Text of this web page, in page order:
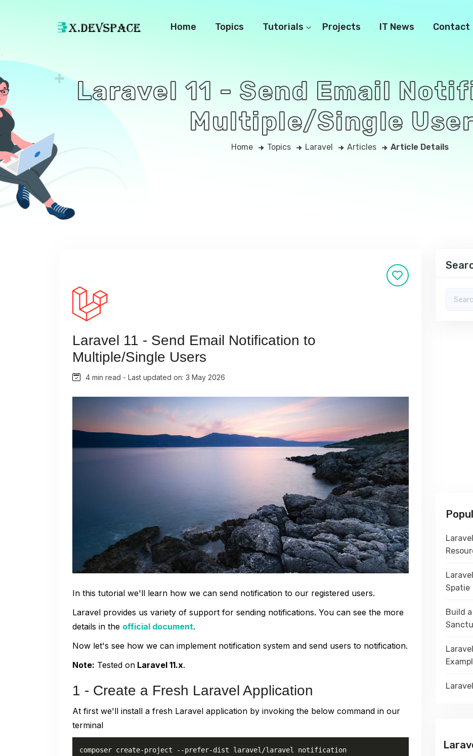
Home Topics Tutorials Projects IT News Contact
Laravel 11 - Send Email
Multiple/Single
Home Topics Laravel Articles Article Details
Laravel 11 - Send Email Notification to
Multiple/Single Users
4 min read - Last updated on: 3 May 2026
In this tutorial we'll learn how we can send notification to our registered users.
Laravel provides us variety of support for sending notifications. You can see the more
details in the official document.
Now let's see how we can implement notification system and send users to notification.
Note: Tested on Laravel 11.x.
1 - Create a Fresh Laravel Application
At first we'll install a fresh Laravel application by invoking the below command in our
terminal
composer create-project --prefer-dist laravel/laravel notification
Spatie
Build